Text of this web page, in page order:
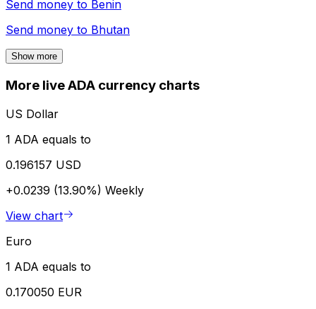
Send money to Benin
Send money to Bhutan
Show more
More live ADA currency charts
US Dollar
1 ADA equals to
0.196157 USD
+0.0239 (13.90%) Weekly
View chart
Euro
1 ADA equals to
0.170050 EUR